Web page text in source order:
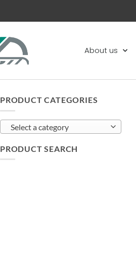
About us
PRODUCT CATEGORIES
Select a category
PRODUCT SEARCH